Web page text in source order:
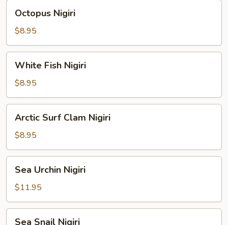
Nigiri
Octopus Nigiri
$8.95
Fish
Nigiri
White Fish Nigiri
$8.95
Surf
Clam
Nigiri
Arctic Surf Clam Nigiri
$8.95
Urchin
Nigiri
Sea Urchin Nigiri
$11.95
Sea Snail Nigiri